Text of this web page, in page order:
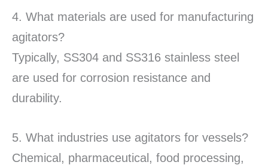
4. What materials are used for manufacturing
agitators?
Typically, SS304 and SS316 stainless steel
are used for corrosion resistance and
durability.
5. What industries use agitators for vessels?
Chemical, pharmaceutical, food processing,